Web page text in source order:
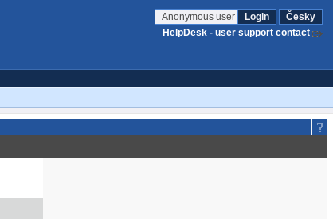
Anonymous user Login
Česky
HelpDesk - user support contact